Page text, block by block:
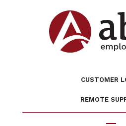
CUSTOMER
REMOTE